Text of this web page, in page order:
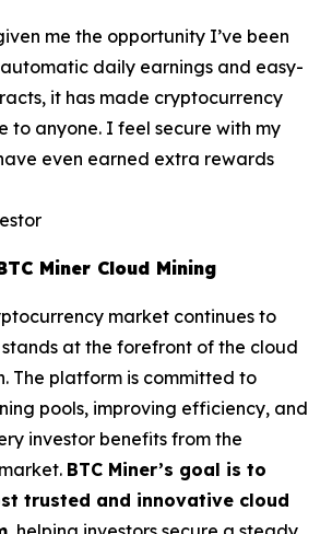
me the opportunity I’ve been
daily earnings and easy-
it has made cryptocurrency
to anyone. I feel secure with my
even earned extra rewards
Miner Cloud Mining
market continues to
stands at the forefront of the cloud
The platform is committed to
pools, improving efficiency, and
investor benefits from the
BTC Miner’s goal is to
trusted and innovative cloud